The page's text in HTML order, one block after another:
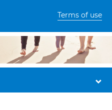
Terms of use